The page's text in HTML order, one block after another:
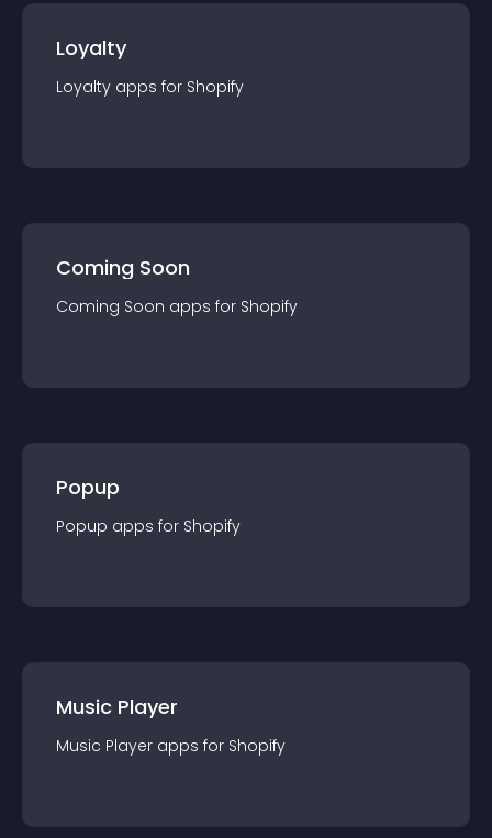
Loyalty
Loyalty apps for Shopify
Coming Soon
Coming Soon apps for Shopify
Popup
Popup apps for Shopify
Music Player
Music Player apps for Shopify